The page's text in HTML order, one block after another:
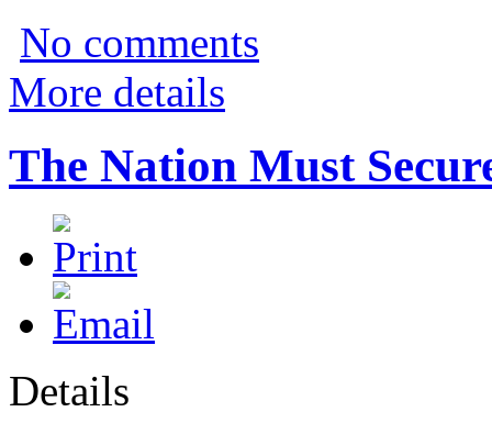
No comments
More details
The Nation Must
Details